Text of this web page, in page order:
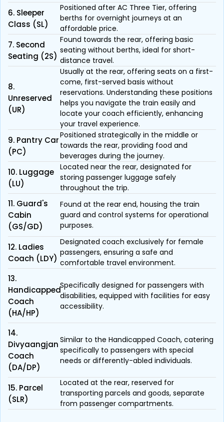
6. Sleeper
Class (SL)
Positioned after AC Three Tier, offering
berths for overnight journeys at an
affordable price.
7. Second
Seating (2S)
Found towards the rear, offering basic
seating without berths, ideal for short-
distance travel.
8.
Unreserved
(UR)
Usually at the rear, offering seats on a first-
come, first-served basis without
reservations. Understanding these positions
helps you navigate the train easily and
locate your coach efficiently, enhancing
your travel experience.
9. Pantry Car
(PC)
Positioned strategically in the middle or
towards the rear, providing food and
beverages during the journey.
10. Luggage
(LU)
Located near the rear, designated for
storing passenger luggage safely
throughout the trip.
11. Guard's
Cabin
(GS/GD)
Found at the rear end, housing the train
guard and control systems for operational
purposes.
12. Ladies
Coach (LDY)
Designated coach exclusively for female
passengers, ensuring a safe and
comfortable travel environment.
13.
Handicapped
Coach
(HA/HP)
Specifically designed for passengers with
disabilities, equipped with facilities for easy
accessibility.
14.
Divyaangjan
Coach
(DA/DP)
Similar to the Handicapped Coach, catering
specifically to passengers with special
needs or differently-abled individuals.
15. Parcel
(SLR)
Located at the rear, reserved for
transporting parcels and goods, separate
from passenger compartments.